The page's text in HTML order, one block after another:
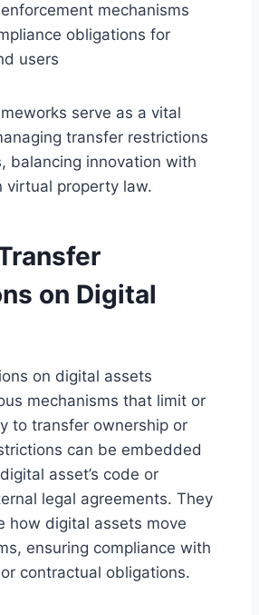
mechanisms
obligations for
users
serve as a vital
transfer restrictions
balancing innovation with
virtual property law.
on Digital
on digital assets
mechanisms that limit or
to transfer ownership or
can be embedded
asset’s code or
legal agreements. They
how digital assets move
ensuring compliance with
contractual obligations.